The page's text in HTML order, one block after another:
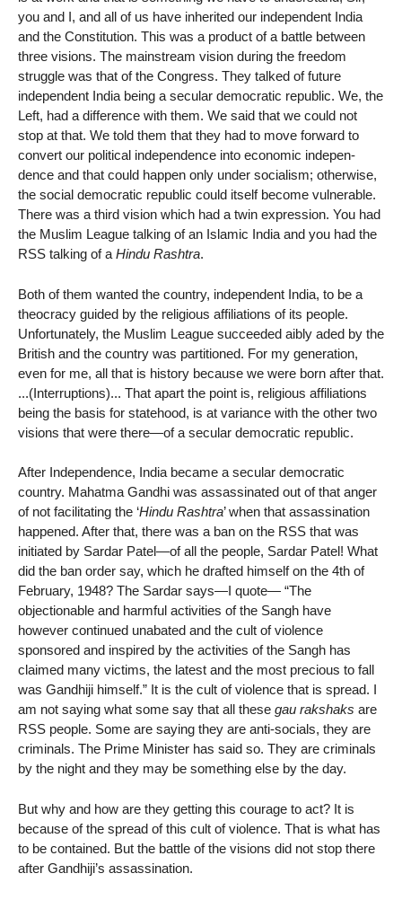
you and I, and all of us have inherited our independent India
and the Constitution. This was a product of a battle between
three visions. The mainstream vision during the freedom
struggle was that of the Congress. They talked of future
independent India being a secular democratic republic. We, the
Left, had a difference with them. We said that we could not
stop at that. We told them that they had to move forward to
convert our political independence into economic indepen-
dence and that could happen only under socialism; otherwise,
the social democratic republic could itself become vulnerable.
There was a third vision which had a twin expression. You had
the Muslim League talking of an Islamic India and you had the
RSS talking of a Hindu Rashtra.
Both of them wanted the country, independent India, to be a
theocracy guided by the religious affiliations of its people.
Unfortunately, the Muslim League succeeded aibly aded by the
British and the country was partitioned. For my generation,
even for me, all that is history because we were born after that.
...(Interruptions)... That apart the point is, religious affiliations
being the basis for statehood, is at variance with the other two
visions that were there—of a secular democratic republic.
After Independence, India became a secular democratic
country. Mahatma Gandhi was assassinated out of that anger
of not facilitating the ‘Hindu Rashtra’ when that assassination
happened. After that, there was a ban on the RSS that was
initiated by Sardar Patel—of all the people, Sardar Patel! What
did the ban order say, which he drafted himself on the 4th of
February, 1948? The Sardar says—I quote— “The
objectionable and harmful activities of the Sangh have
however continued unabated and the cult of violence
sponsored and inspired by the activities of the Sangh has
claimed many victims, the latest and the most precious to fall
was Gandhiji himself.” It is the cult of violence that is spread. I
am not saying what some say that all these gau rakshaks are
RSS people. Some are saying they are anti-socials, they are
criminals. The Prime Minister has said so. They are criminals
by the night and they may be something else by the day.
But why and how are they getting this courage to act? It is
because of the spread of this cult of violence. That is what has
to be contained. But the battle of the visions did not stop there
after Gandhiji’s assassination.